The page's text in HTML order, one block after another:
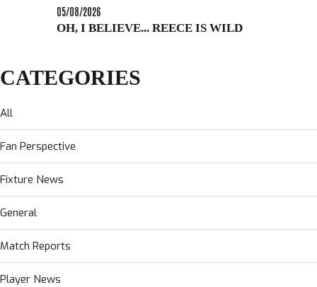
05/08/2026
OH, I BELIEVE... REECE IS WILD
CATEGORIES
All
Fan Perspective
Fixture News
General
Match Reports
Player News